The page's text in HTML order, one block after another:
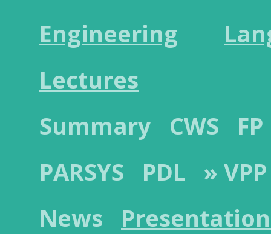
Engineering
Lectures
Summary
CWS
FP
PARSYS
PDL
» VPP
News